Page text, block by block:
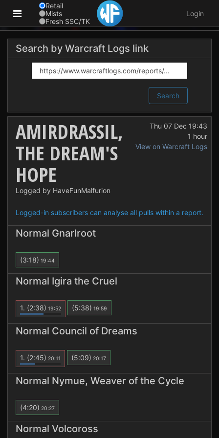
Retail
Mists
Fresh SSC/TK
Login
Search by Warcraft Logs link
Search
AMIRDRASSIL,
THE DREAM'S
HOPE
Logged by HaveFunMalfurion
Thu 07 Dec 19:43
1 hour
View on Warcraft Logs
Logged-in subscribers can analyse all pulls within a report.
Normal Gnarlroot
(3:18) 19:44
Normal Igira the Cruel
1. (2:38) 19:52 (5:38) 19:59
Normal Council of Dreams
1. (2:45) 20:11 (5:09) 20:17
Normal Nymue, Weaver of the Cycle
(4:20) 20:27
Normal Volcoross